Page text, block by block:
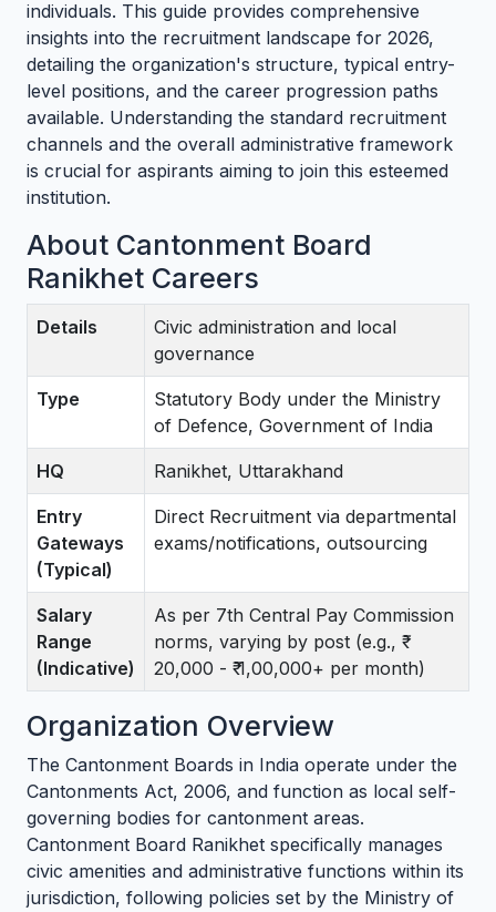
individuals. This guide provides comprehensive
insights into the recruitment landscape for 2026,
detailing the organization's structure, typical entry-
level positions, and the career progression paths
available. Understanding the standard recruitment
channels and the overall administrative framework
is crucial for aspirants aiming to join this esteemed
institution.
About Cantonment Board
Ranikhet Careers
Details
Civic administration and local
governance
Type
Statutory Body under the Ministry
of Defence, Government of India
HQ Ranikhet, Uttarakhand
Entry
Gateways
(Typical)
Direct Recruitment via departmental
exams/notifications, outsourcing
Salary
Range
(Indicative)
As per 7th Central Pay Commission
norms, varying by post (e.g., ₹
20,000 - ₹ 1,00,000+ per month)
Organization Overview
The Cantonment Boards in India operate under the
Cantonments Act, 2006, and function as local self-
governing bodies for cantonment areas.
Cantonment Board Ranikhet specifically manages
civic amenities and administrative functions within its
jurisdiction, following policies set by the Ministry of